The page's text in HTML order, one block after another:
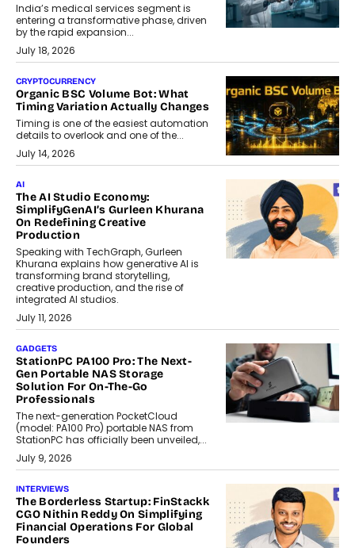
India’s medical services segment is
entering a transformative phase, driven
by the rapid expansion...
July 18, 2026
CRYPTOCURRENCY
Organic BSC Volume Bot: What
Timing Variation Actually Changes
Timing is one of the easiest automation
details to overlook and one of the...
July 14, 2026
AI
The AI Studio Economy:
SimplifyGenAI’s Gurleen Khurana
On Redefining Creative
Production
Speaking with TechGraph, Gurleen
Khurana explains how generative AI is
transforming brand storytelling,
creative production, and the rise of
integrated AI studios.
July 11, 2026
GADGETS
StationPC PA100 Pro: The Next-
Gen Portable NAS Storage
Solution For On-The-Go
Professionals
The next-generation PocketCloud
(model: PA100 Pro) portable NAS from
StationPC has officially been unveiled,...
July 9, 2026
INTERVIEWS
The Borderless Startup: FinStackk
CGO Nithin Reddy On Simplifying
Financial Operations For Global
Founders